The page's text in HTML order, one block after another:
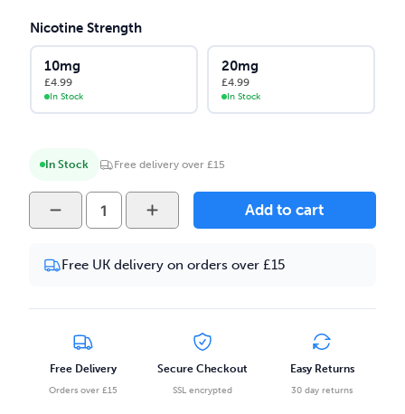
Nicotine Strength
10mg
£4.99
In Stock
20mg
£4.99
In Stock
In Stock Free delivery over £15
Strapped
Reloaded
Mixed
Madness
10ml
Salt
Nicotine
E-
Add to cart
Free UK delivery on orders over £15
Free Delivery
Orders over £15
Secure Checkout
SSL encrypted
Easy Returns
30 day returns